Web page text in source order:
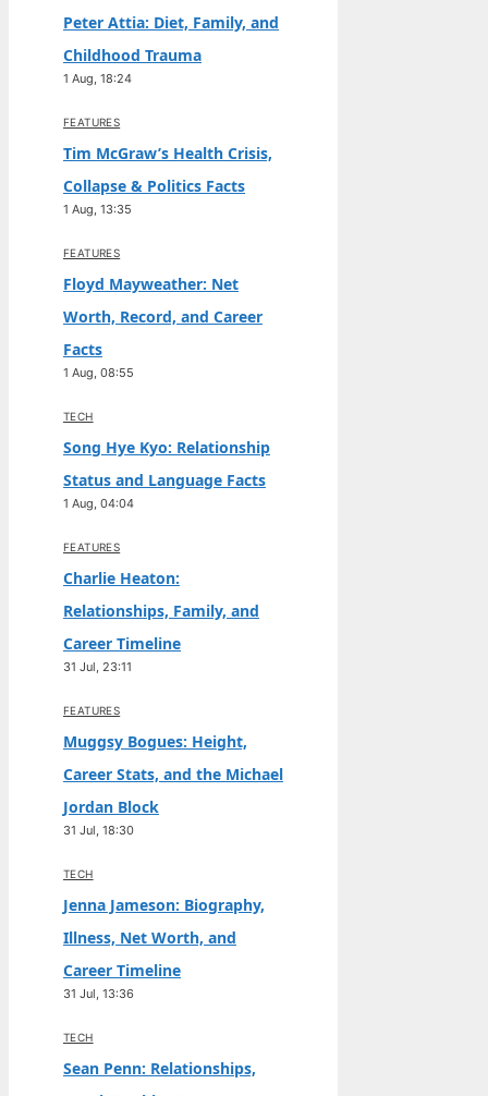
Peter Attia: Diet, Family, and
Childhood Trauma
1 Aug, 18:24
FEATURES
Tim McGraw’s Health Crisis,
Collapse & Politics Facts
1 Aug, 13:35
FEATURES
Floyd Mayweather: Net
Worth, Record, and Career
Facts
1 Aug, 08:55
TECH
Song Hye Kyo: Relationship
Status and Language Facts
1 Aug, 04:04
FEATURES
Charlie Heaton:
Relationships, Family, and
Career Timeline
31 Jul, 23:11
FEATURES
Muggsy Bogues: Height,
Career Stats, and the Michael
Jordan Block
31 Jul, 18:30
TECH
Jenna Jameson: Biography,
Illness, Net Worth, and
Career Timeline
31 Jul, 13:36
TECH
Sean Penn: Relationships,